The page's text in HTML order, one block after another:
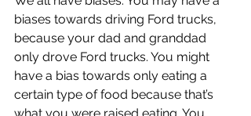
biases towards driving Ford trucks,
because your dad and granddad
only drove Ford trucks. You might
have a bias towards only eating a
certain type of food because that’s
what you were raised eating. You